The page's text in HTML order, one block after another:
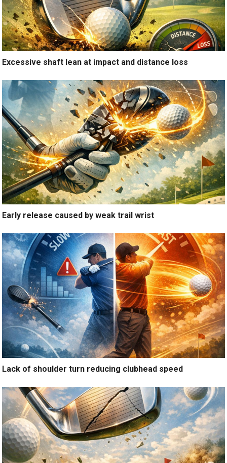
Excessive shaft lean at impact and distance loss
Early release caused by weak trail wrist
Lack of shoulder turn reducing clubhead speed